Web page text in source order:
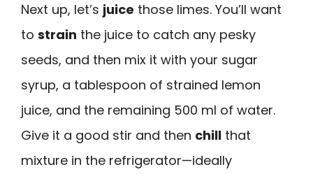
Next up, let’s juice those limes. You’ll want
to strain the juice to catch any pesky
seeds, and then mix it with your sugar
syrup, a tablespoon of strained lemon
juice, and the remaining 500 ml of water.
Give it a good stir and then chill that
mixture in the refrigerator—ideally